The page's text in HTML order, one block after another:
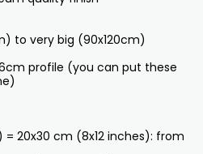
to very big (90x120cm)
profile (you can put these
20x30 cm (8x12 inches): from